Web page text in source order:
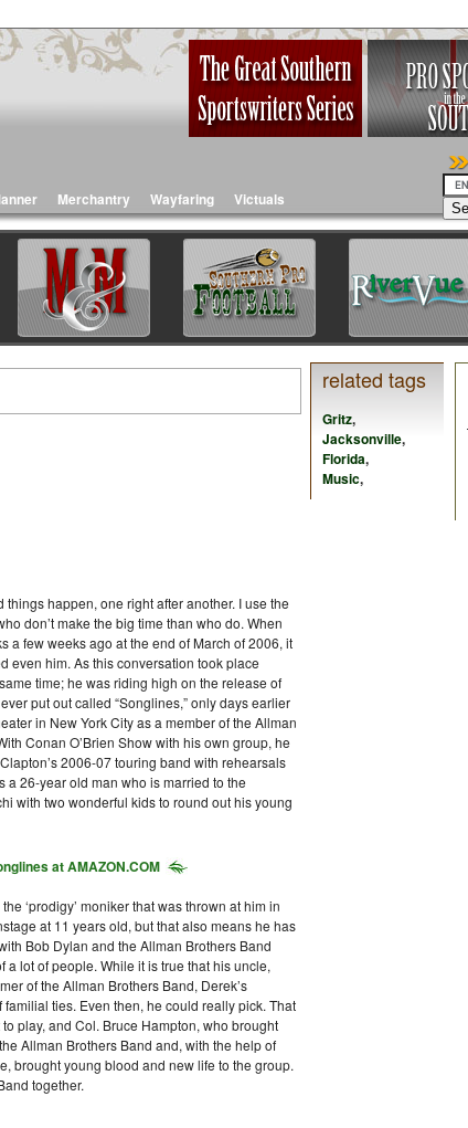
Merchantry Wayfaring Victuals
happen, one right after another. I use the
don’t make the big time than who do. When
a few weeks ago at the end of March of 2006, it
even him. As this conversation took place
time; he was riding high on the release of
put out called “Songlines,” only days earlier
in New York City as a member of the Allman
Conan O’Brien Show with his own group, he
2006-07 touring band with rehearsals
a 26-year old man who is married to the
with two wonderful kids to round out his young
at AMAZON.COM
‘prodigy’ moniker that was thrown at him in
at 11 years old, but that also means he has
Bob Dylan and the Allman Brothers Band
lot of people. While it is true that his uncle,
of the Allman Brothers Band, Derek’s
ties. Even then, he could really pick. That
play, and Col. Bruce Hampton, who brought
Allman Brothers Band and, with the help of
brought young blood and new life to the group.
together.
related tags
Gritz,
Jacksonville,
Florida,
Music,